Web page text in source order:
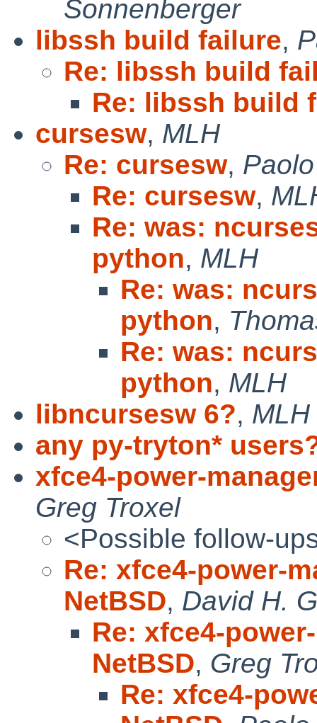
Sonnenberger
libssh build failure,
Re: libssh build
Re: libssh build
cursesw, MLH
Re: cursesw,
Re: cursesw,
Re: was:
python, MLH
Re: was:
python,
Re: was:
python, MLH
libncursesw 6?, MLH
any py-tryton*
xfce4-power-
Greg Troxel
<Possible follow-
Re: xfce4-power-
NetBSD, David H.
Re: xfce4-
NetBSD, Greg
Re: xfce4-